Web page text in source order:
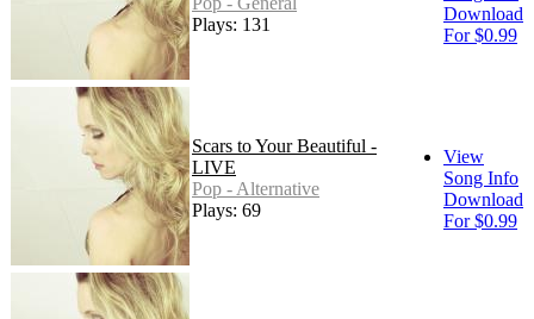
Plays: 131
Download
For $0.99
Scars to Your Beautiful -
LIVE
Pop - Alternative
Plays: 69
View
Song Info
Download
For $0.99